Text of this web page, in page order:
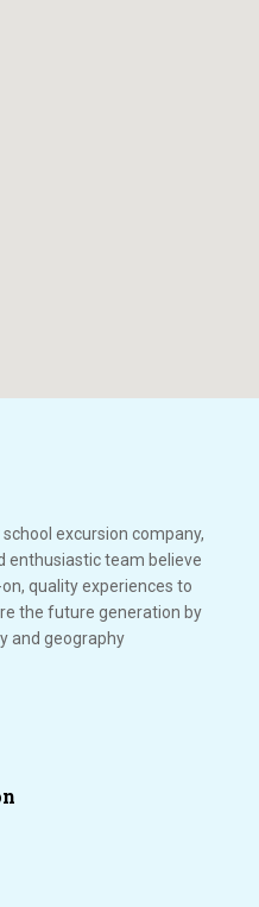
excursion company,
enthusiastic team believe
quality experiences to
the future generation by
and geography